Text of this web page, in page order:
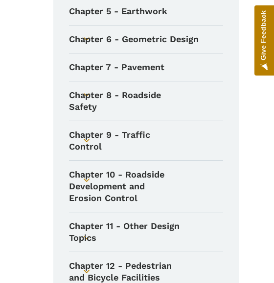
Chapter 5 - Earthwork
Toggle submenu
Chapter 6 - Geometric Design
Chapter 7 - Pavement
Toggle submenu
Chapter 8 - Roadside
Safety
Toggle submenu
Chapter 9 - Traffic
Control
Toggle submenu
Chapter 10 - Roadside
Development and
Erosion Control
Toggle submenu
Chapter 11 - Other Design
Topics
Toggle submenu
Chapter 12 - Pedestrian
and Bicycle Facilities
Give Feedback